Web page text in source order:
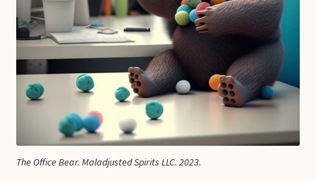
The Office Bear. Maladjusted Spirits LLC. 2023.